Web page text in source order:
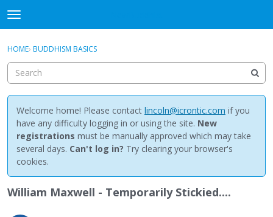
t
o
g
e
m
e
n
u
Discussions
Activity
Best Of...
Sign In · Register
HOME› BUDDHISM BASICS
Welcome home! Please contact lincoln@icrontic.com if you
have any difficulty logging in or using the site. New
registrations must be manually approved which may take
several days. Can't log in? Try clearing your browser's
cookies.
William Maxwell - Temporarily Stickied....